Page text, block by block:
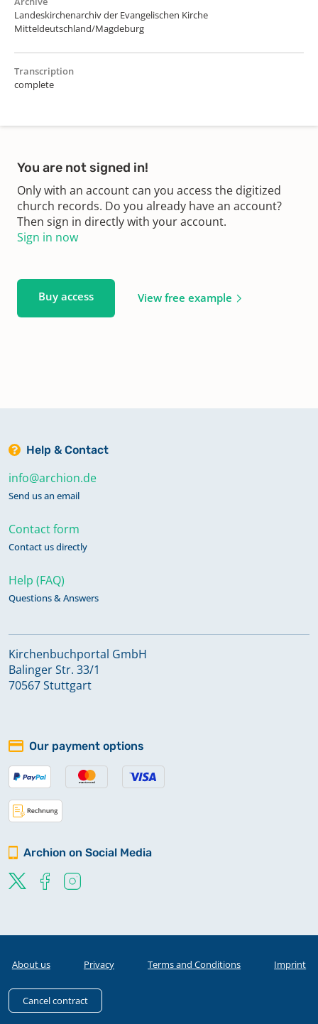
Landeskirchenarchiv der Evangelischen Kirche
Mitteldeutschland/Magdeburg
Transcription
complete
You are not signed in!
Only with an account can you access the digitized
church records. Do you already have an account?
Then sign in directly with your account.
Sign in now
Buy access View free example
Help & Contact
info@archion.de
Send us an email
Contact form
Contact us directly
Help (FAQ)
Questions & Answers
Kirchenbuchportal GmbH
Balinger Str. 33/1
70567 Stuttgart
Our payment options
Archion on Social Media
About us Privacy Terms and Conditions Imprint
Cancel contract